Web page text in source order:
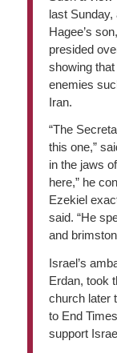
last
Hagee’s
presided
showing
enemies
Iran.
“The
this one,”
in the jaws
here,” he
Ezekiel
said. “He
and
Israel’s
Erdan, took
church later
to End
support